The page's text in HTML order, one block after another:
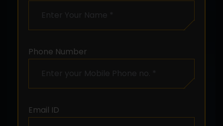
Phone Number
Email ID